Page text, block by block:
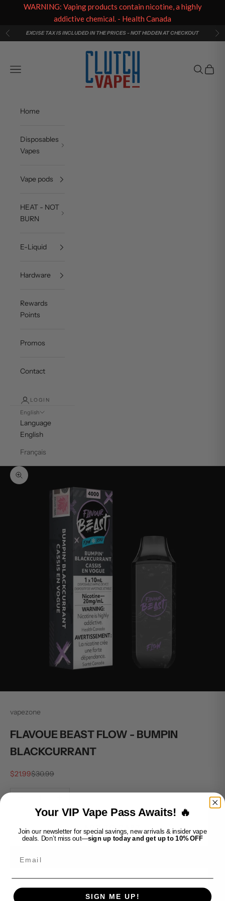
Skip to content
PreviousEXCISE TAX IS INCLUDED IN THE PRICES - NOT HIDDEN AT CHECKOUT
Clutch Vape
Navigation menu
Search
Cart
Home
Disposables
Vapes
Vape pods
HEAT - NOT
BURN
E-Liquid
Hardware
Rewards
Points
Promos
Contact
LOGIN
English
Language
English
Français
Zoom picture
vapezone
FLAVOUE BEAST FLOW - BUMPIN
BLACKCURRANT
Sale price
$21.99Regular price
$30.99
Decrease quantityIncrease quantity
ADD TO CART
FLAVOUE BEAST FLOW - BUMPIN BLACKCURRANT offers a
WARNING: Vaping products contain nicotine, a highly
addictive chemical. - Health Canada
Your VIP Vape Pass Awaits! 🔥
Join our newsletter for special savings, new arrivals & insider vape
deals. Don’t miss out—sign up today and get up to 10% OFF
SIGN ME UP!